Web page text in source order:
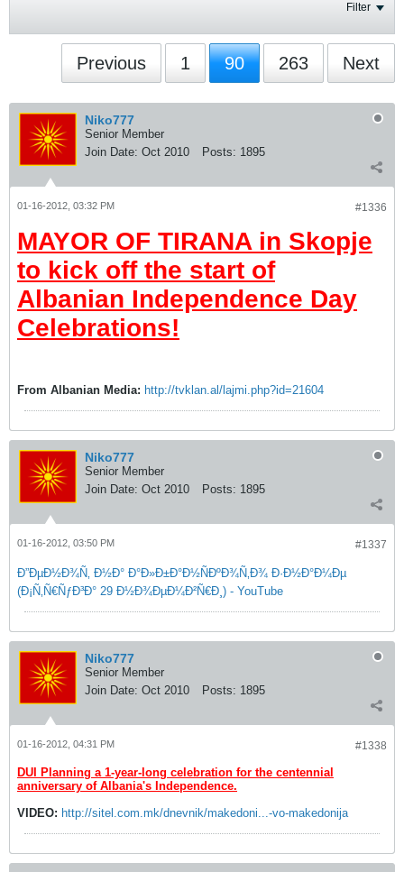
Filter
Previous 1 90 263 Next
Niko777
Senior Member
Join Date: Oct 2010 Posts: 1895
#1336
01-16-2012, 03:32 PM
MAYOR OF TIRANA in Skopje
to kick off the start of
Albanian Independence Day
Celebrations!
From Albanian Media: http://tvklan.al/lajmi.php?id=21604
Niko777
Senior Member
Join Date: Oct 2010 Posts: 1895
#1337
01-16-2012, 03:50 PM
Ð”ÐµÐ½Ð¾Ñ‚ Ð½Ð° Ð°Ð»Ð±Ð°Ð½ÑÐºÐ¾Ñ‚Ð¾ Ð·Ð½Ð°Ð¼Ðµ
(Ð¡Ñ‚Ñ€ÑƒÐ³Ð° 29 Ð½Ð¾ÐµÐ¼Ð²Ñ€Ð¸) - YouTube
Niko777
Senior Member
Join Date: Oct 2010 Posts: 1895
#1338
01-16-2012, 04:31 PM
DUI Planning a 1-year-long celebration for the centennial
anniversary of Albania's Independence.
VIDEO: http://sitel.com.mk/dnevnik/makedoni...-vo-makedonija